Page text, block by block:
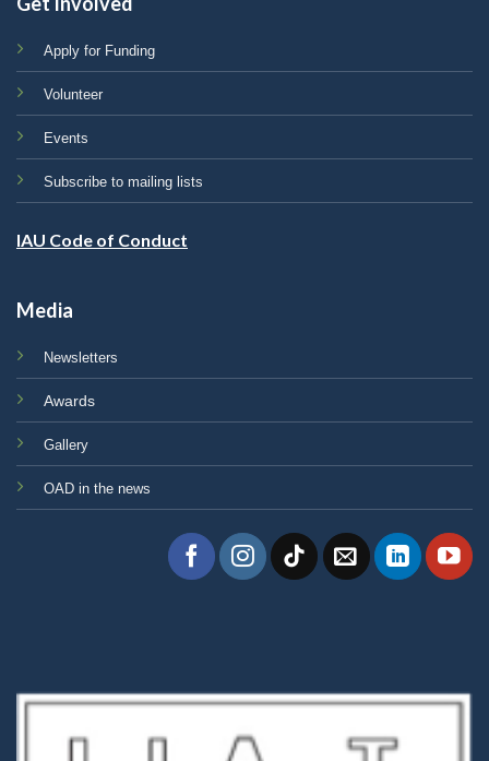
Apply for Funding
Volunteer
Events
Subscribe to mailing lists
IAU Code of Conduct
Media
Newsletters
Awards
Gallery
OAD in the news